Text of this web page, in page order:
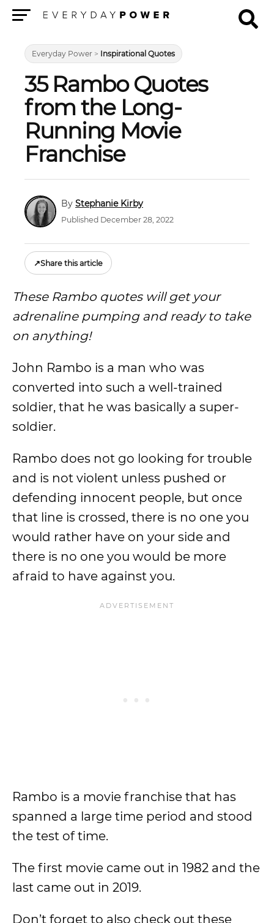
Everyday Power > Inspirational Quotes
35 Rambo Quotes
from the Long-
Running Movie
Franchise
Stephanie Kirby
Published December 28, 2022
↗Share this article
These Rambo quotes will get your
adrenaline pumping and ready to take
on anything!
John Rambo is a man who was
converted into such a well-trained
soldier, that he was basically a super-
soldier.
Rambo does not go looking for trouble
and is not violent unless pushed or
defending innocent people, but once
that line is crossed, there is no one you
would rather have on your side and
there is no one you would be more
afraid to have against you.
Rambo is a movie franchise that has
spanned a large time period and stood
the test of time.
The first movie came out in 1982 and the
last came out in 2019.
Don’t forget to also check out these